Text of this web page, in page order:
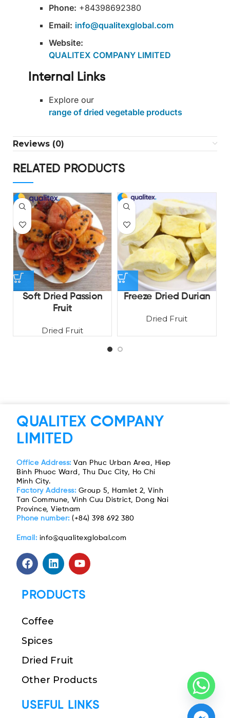
Phone: +84398692380
Email: info@qualitexglobal.com
Website:
QUALITEX COMPANY LIMITED
Internal Links
Explore our
range of dried vegetable products
Reviews (0)
RELATED PRODUCTS
Soft Dried Passion
Fruit
Dried Fruit
Freeze Dried Durian
Dried Fruit
QUALITEX COMPANY
LIMITED
Office Address: Van Phuc Urban Area, Hiep
Binh Phuoc Ward, Thu Duc City, Ho Chi
Minh City.
Factory Address: Group 5, Hamlet 2, Vinh
Tan Commune, Vinh Cuu District, Dong Nai
Province, Vietnam
Phone number:(+84) 398 692 380
Email: info@qualitexglobal.com
PRODUCTS
Coffee
Spices
Dried Fruit
Other Products
USEFUL LINKS